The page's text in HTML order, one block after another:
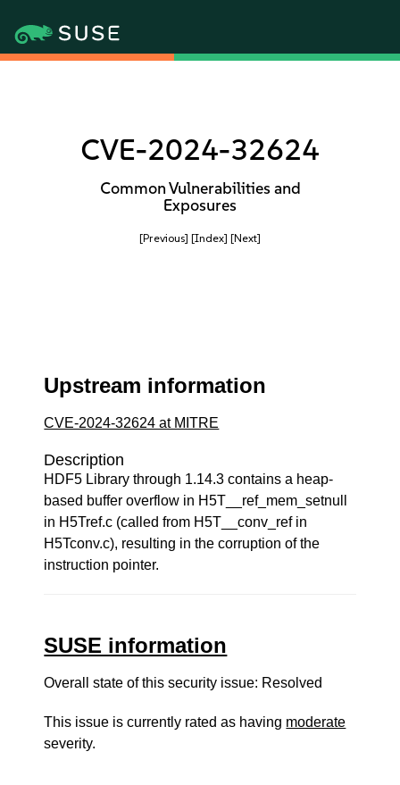
CVE-2024-32624
Common Vulnerabilities and
Exposures
[Previous] [Index] [Next]
Upstream information
CVE-2024-32624 at MITRE
Description
HDF5 Library through 1.14.3 contains a heap-
based buffer overflow in H5T__ref_mem_setnull
in H5Tref.c (called from H5T__conv_ref in
H5Tconv.c), resulting in the corruption of the
instruction pointer.
SUSE information
Overall state of this security issue: Resolved
This issue is currently rated as having moderate
severity.